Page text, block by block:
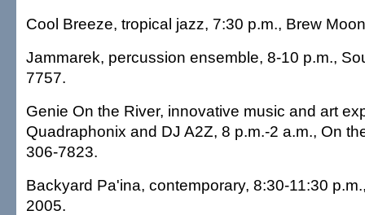
Cool Breeze, tropical jazz, 7:30 p.m., Brew
Jammarek, percussion ensemble, 8-10 p.m.,
7757.
Genie On the River, innovative music and art
Quadraphonix and DJ A2Z, 8 p.m.-2 a.m., On
306-7823.
Backyard Pa'ina, contemporary, 8:30-11:30
2005.